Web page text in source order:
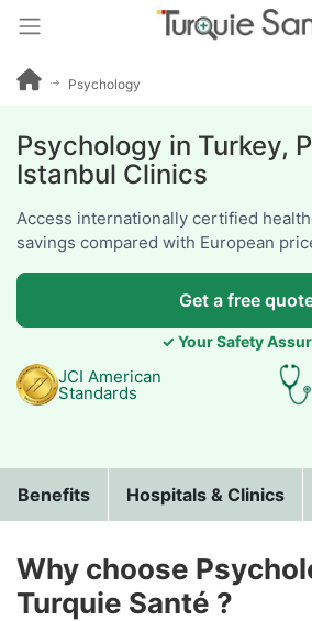
Psychology
Psychology in Turkey,
Istanbul Clinics
Access internationally certified
savings compared with European
Get a free
✓ Your Safety
JCI American
Standards
640+
Benefits Hospitals & Clinics
Why choose
Turquie Santé ?